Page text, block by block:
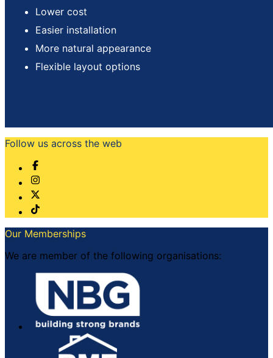
Lower cost
Easier installation
More natural appearance
Flexible layout options
Follow us across the web
Our Memberships
We are member of the following organisations: